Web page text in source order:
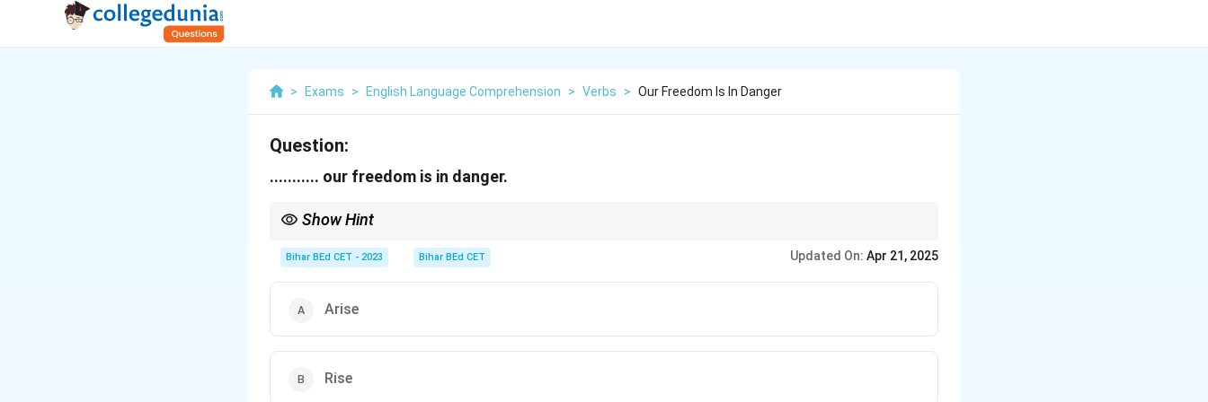
> Exams > English Language Comprehension > Verbs > Our Freedom Is In Danger
Question:
........... our freedom is in danger.
Show Hint
Bihar BEd CET - 2023 Bihar BEd CET Updated On: Apr 21, 2025
Arise
Rise